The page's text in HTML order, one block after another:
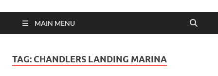
MAIN MENU
TAG: CHANDLERS LANDING MARINA